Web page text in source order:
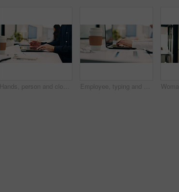
Hands, person and closing laptop in office for productivity, finish work and deadline of investment. Employee, coworking and done with pc, task completion and end of shift at accounting company Employee, typing and hands with laptop in business, info and accountant with financial report on web. Bookkeeping, online and person with tech for data entry, forecasting or tax preparation in office